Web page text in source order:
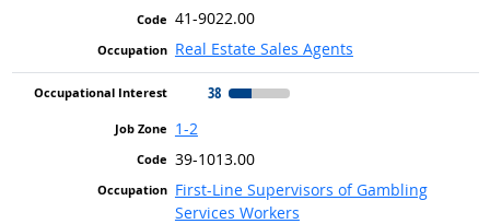
41-9022.00
Real Estate Sales Agents
38
1-2
39-1013.00
First-Line Supervisors of Gambling
Services Workers